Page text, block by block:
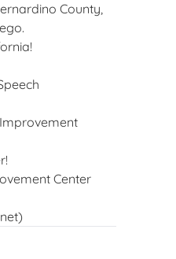
County,
Center